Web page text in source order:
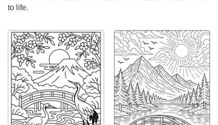
to life.